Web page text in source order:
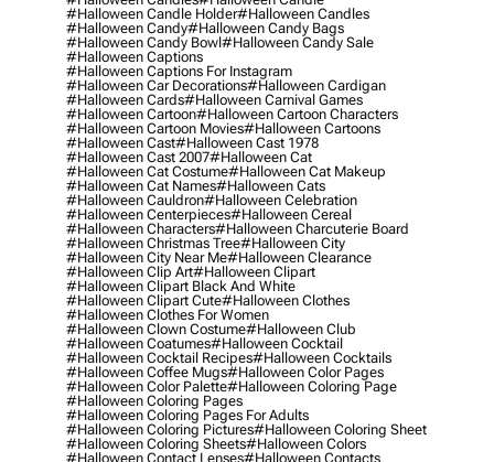
#halloween Candle Holder#halloween Candles
#halloween Candy#halloween Candy Bags
#halloween Candy Bowl#halloween Candy Sale
#halloween Captions
#halloween Captions For Instagram
#halloween Car Decorations#halloween Cardigan
#halloween Cards#halloween Carnival Games
#halloween Cartoon#halloween Cartoon Characters
#halloween Cartoon Movies#halloween Cartoons
#halloween Cast#halloween Cast 1978
#halloween Cast 2007#halloween Cat
#halloween Cat Costume#halloween Cat Makeup
#halloween Cat Names#halloween Cats
#halloween Cauldron#halloween Celebration
#halloween Centerpieces#halloween Cereal
#halloween Characters#halloween Charcuterie Board
#halloween Christmas Tree#halloween City
#halloween City Near Me#halloween Clearance
#halloween Clip Art#halloween Clipart
#halloween Clipart Black And White
#halloween Clipart Cute#halloween Clothes
#halloween Clothes For Women
#halloween Clown Costume#halloween Club
#halloween Coatumes#halloween Cocktail
#halloween Cocktail Recipes#halloween Cocktails
#halloween Coffee Mugs#halloween Color Pages
#halloween Color Palette#halloween Coloring Page
#halloween Coloring Pages
#halloween Coloring Pages For Adults
#halloween Coloring Pictures#halloween Coloring Sheet
#halloween Coloring Sheets#halloween Colors
#halloween Contact Lenses#halloween Contacts